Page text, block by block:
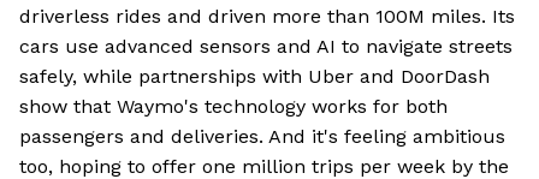
driverless rides and driven more than 100M miles. Its
cars use advanced sensors and AI to navigate streets
safely, while partnerships with Uber and DoorDash
show that Waymo's technology works for both
passengers and deliveries. And it's feeling ambitious
too, hoping to offer one million trips per week by the